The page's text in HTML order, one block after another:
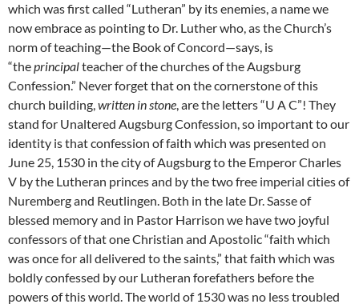
which was first called “Lutheran” by its enemies, a name we
now embrace as pointing to Dr. Luther who, as the Church’s
norm of teaching—the Book of Concord—says, is
“theprincipalteacher of the churches of the Augsburg
Confession.” Never forget that on the cornerstone of this
church building,written in stone, are the letters “U A C”! They
stand for Unaltered Augsburg Confession, so important to our
identity is that confession of faith which was presented on
June 25, 1530 in the city of Augsburg to the Emperor Charles
V by the Lutheran princes and by the two free imperial cities of
Nuremberg and Reutlingen. Both in the late Dr. Sasse of
blessed memory and in Pastor Harrison we have two joyful
confessors of that one Christian and Apostolic “faith which
was once for all delivered to the saints,” that faith which was
boldly confessed by our Lutheran forefathers before the
powers of this world. The world of 1530 was no less troubled